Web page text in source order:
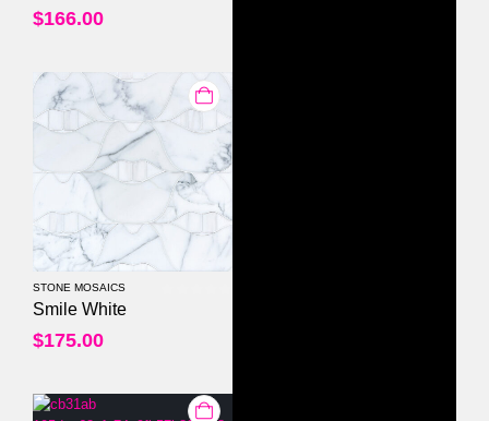
$166.00
STONE MOSAICS
Smile White
$175.00